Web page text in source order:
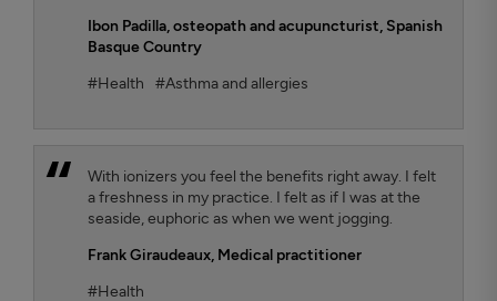
Ibon Padilla,osteopath and acupuncturist, Spanish
Basque Country
#Health
#Asthma and allergies
With ionizers you feel the benefits right away. I felt
a freshness in my practice. I felt as if I was at the
seaside, euphoric as when we went jogging.
Frank Giraudeaux,Medical practitioner
#Health